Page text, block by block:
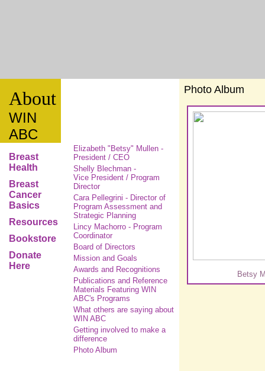
About
WIN
ABC
Breast
Health
Breast
Cancer
Basics
Resources
Bookstore
Donate
Here
Elizabeth "Betsy" Mullen -
President / CEO
Shelly Blechman -
Vice President / Program
Director
Cara Pellegrini - Director of
Program Assessment and
Strategic Planning
Lincy Machorro - Program
Coordinator
Board of Directors
Mission and Goals
Awards and Recognitions
Publications and Reference
Materials Featuring WIN
ABC's Programs
What others are saying about
WIN ABC
Getting involved to make a
difference
Photo Album
Photo Album
Betsy